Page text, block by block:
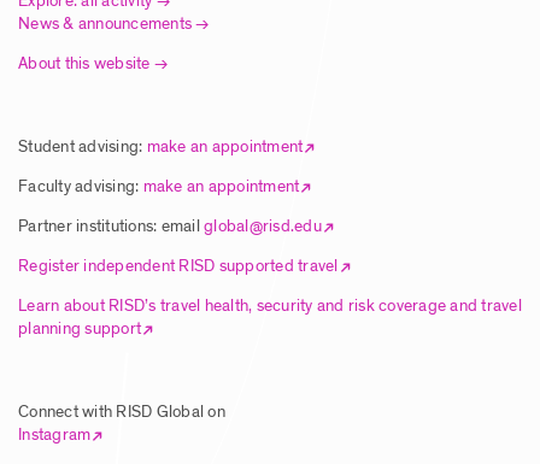
News & announcements
About this website
Student advising: make an appointment
Faculty advising: make an appointment
Partner institutions: emailglobal@risd.edu
Register independent RISD supported travel
Learn about RISD’s travel health, security and risk coverage and travel
planning support
Connect with RISD Global on
Instagram